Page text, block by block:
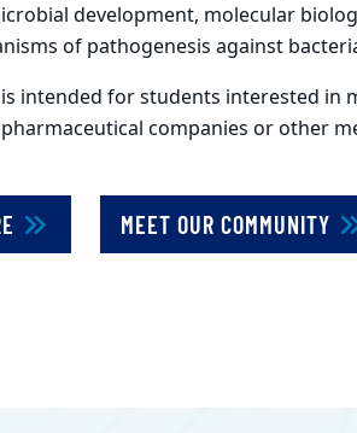
development, molecular
of pathogenesis against
intended for students interested in
companies or other
MEET OUR COMMUNITY